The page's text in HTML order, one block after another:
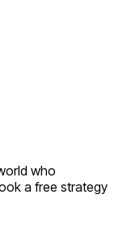
who
a free strategy